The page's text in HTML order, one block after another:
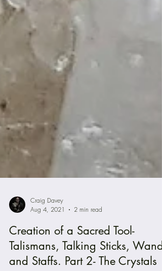
Craig Davey
Aug 4, 2021
2 min read
Creation of a Sacred Tool-